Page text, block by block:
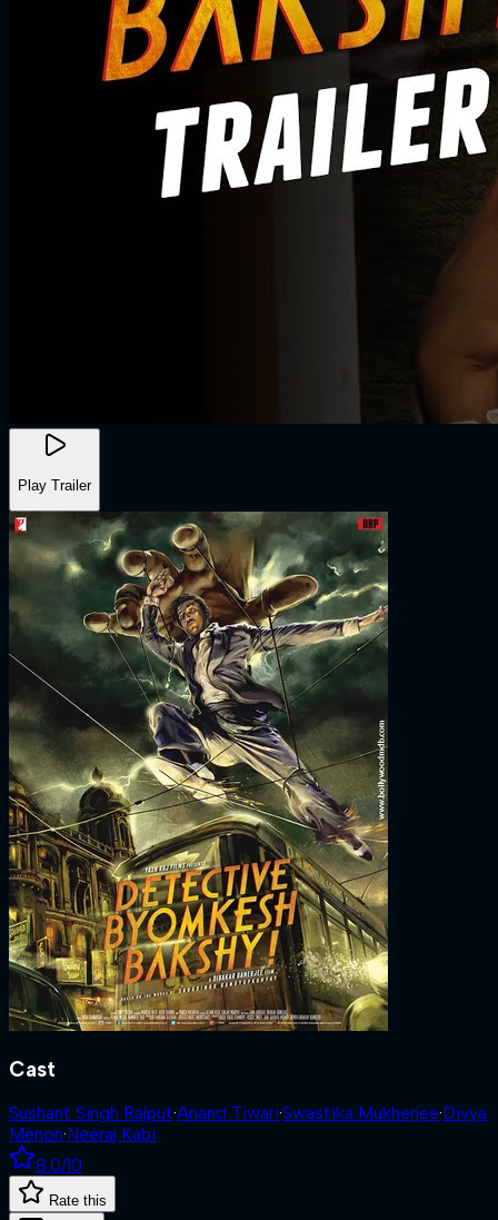
Play Trailer
Cast
Sushant Singh Rajput·Anand Tiwari·Swastika Mukherjee·Divya
Menon·Neeraj Kabi
8.0/10
Rate this